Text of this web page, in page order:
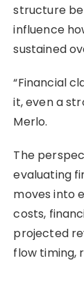
structure
influence
sustained
“Financial
it, even a
Merlo.
The
evaluating
moves into
costs,
projected
flow timing,